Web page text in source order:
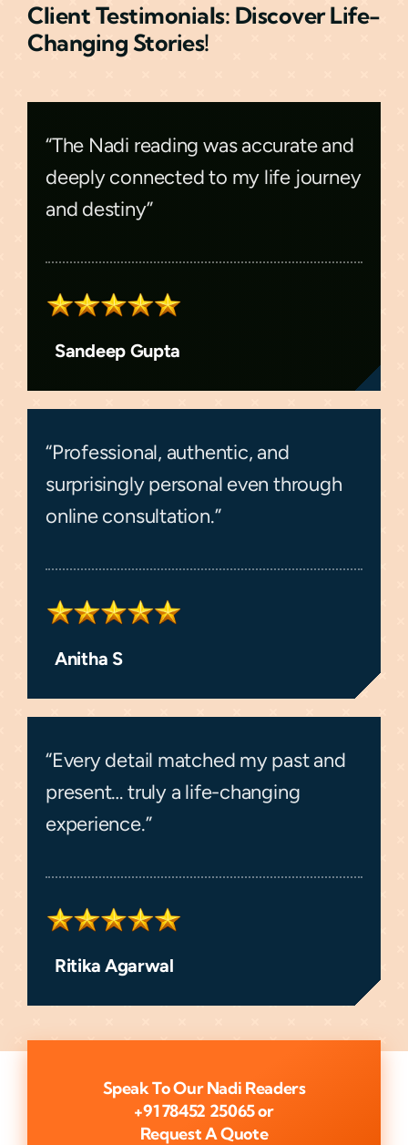
Client Testimonials: Discover Life-
Changing Stories!
“The Nadi reading was accurate and
deeply connected to my life journey
and destiny”
Sandeep Gupta
“Professional, authentic, and
surprisingly personal even through
online consultation.”
Anitha S
“Every detail matched my past and
present… truly a life-changing
experience.”
Ritika Agarwal
Speak To Our Nadi Readers
+91 78452 25065or
Request A Quote